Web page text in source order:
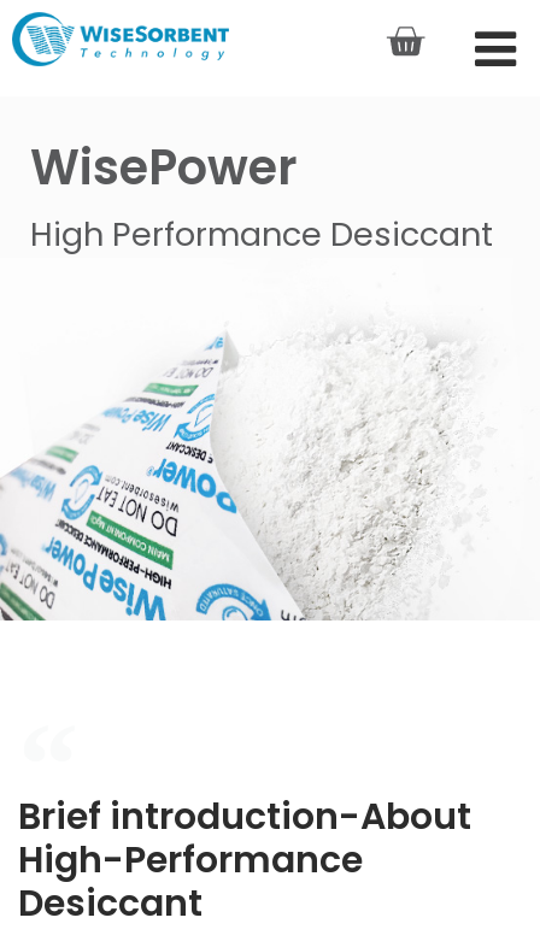
WisePower
High Performance Desiccant
Brief introduction-About
High-Performance
Desiccant